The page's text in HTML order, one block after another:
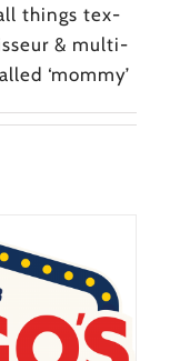
things tex-
& multi-
‘mommy’